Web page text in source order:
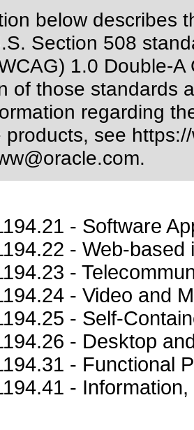
below describes
Section 508
1.0 Double-A
of those standards
regarding
products, see
.
- Software
- Web-based
-
- Video and
- Self-
- Desktop
- Functional
-